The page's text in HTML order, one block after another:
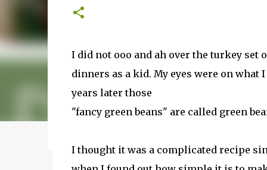
a 50-50 chance of either coming out perfect or
this post to learn how to fix a drunken
a Drunken Watermelon With Vodka Pin this
8
I did not ooo and ah over the turkey
dinners as a kid. My eyes were on
years later those
"fancy green beans" are called green
I thought it was a complicated recipe